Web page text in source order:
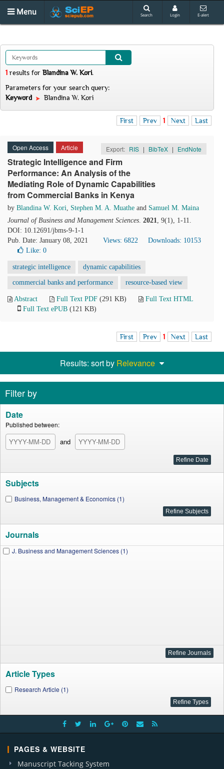
Menu Search Login E-alert
1 results for Blandina W. Kori.
Parameters for your search query:
Keyword
Blandina W. Kori
First Prev 1 Next Last
Open Access Article Export: RIS | BibTeX | EndNote
Strategic Intelligence and Firm
Performance: An Analysis of the
Mediating Role of Dynamic Capabilities
from Commercial Banks in Kenya
by Blandina W. Kori, Stephen M. A. Muathe and Samuel M. Maina
Journal of Business and Management Sciences. 2021, 9(1), 1-11.
DOI: 10.12691/jbms-9-1-1
Pub. Date: January 08, 2021
Views: 6822
Downloads: 10153
Like: 0
strategic intelligence dynamic capabilities
commercial banks and performance resource-based view
Abstract Full Text PDF (291 KB)
Full Text HTML
Full Text ePUB (121 KB)
First Prev 1 Next Last
Results: sort by Relevance
Filter by
Date
Published between:
and
Subjects
Business, Management & Economics (1)
Journals
J. Business and Management Sciences (1)
Article Types
Research Article (1)
PAGES & WEBSITE
Manuscript Tacking System